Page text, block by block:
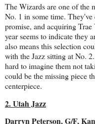
The Wizards are one of the
No. 1 in some time.
promise, and acquiring
year seems to indicate they
also means this selection
with the Jazz sitting at No.
hard to imagine them not
could be the missing piece
centerpiece.
2. Utah Jazz
Darryn Peterson, G/F,